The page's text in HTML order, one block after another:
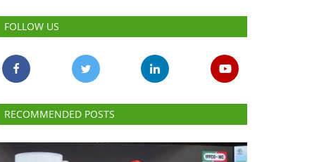
FOLLOW US
RECOMMENDED POSTS